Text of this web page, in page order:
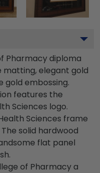
Pharmacy diploma
matting, elegant gold
gold embossing.
features the
Sciences logo.
Sciences frame
solid hardwood
flat panel
of Pharmacy a